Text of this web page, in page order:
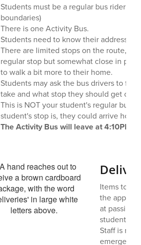
Students must be a regular bus rider
boundaries)
There is one Activity Bus.
Students need to know their address.
There are limited stops on the route, so
regular stop but somewhat close in
to walk a bit more to their home.
Students may ask the bus drivers to
take and what stop they should get off.
This is NOT your student's regular bus
student's stop is, they could arrive
The Activity Bus will leave at 4:10PM
Items to
the
at passing
student’s
Staff is not